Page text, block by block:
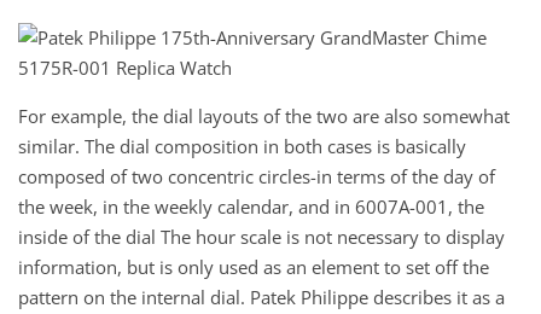
For example, the dial layouts of the two are also somewhat
similar. The dial composition in both cases is basically
composed of two concentric circles-in terms of the day of
the week, in the weekly calendar, and in 6007A-001, the
inside of the dial The hour scale is not necessary to display
information, but is only used as an element to set off the
pattern on the internal dial. Patek Philippe describes it as a